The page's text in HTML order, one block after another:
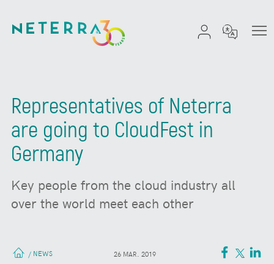
Representatives of Neterra
are going to CloudFest in
Germany
Key people from the cloud industry all
over the world meet each other
/ NEWS 26 MAR. 2019